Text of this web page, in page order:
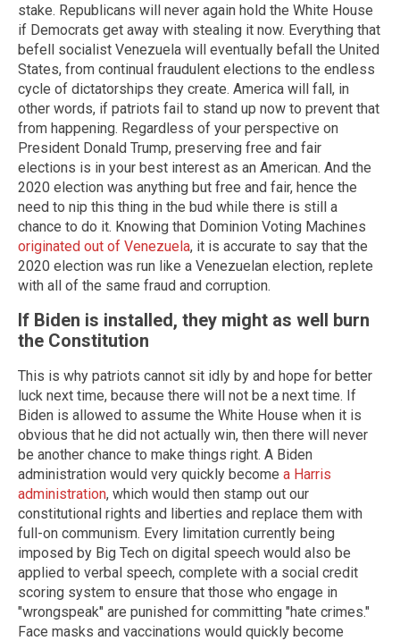
stake. Republicans will never again hold the White House
if Democrats get away with stealing it now. Everything that
befell socialist Venezuela will eventually befall the United
States, from continual fraudulent elections to the endless
cycle of dictatorships they create. America will fall, in
other words, if patriots fail to stand up now to prevent that
from happening. Regardless of your perspective on
President Donald Trump, preserving free and fair
elections is in your best interest as an American. And the
2020 election was anything but free and fair, hence the
need to nip this thing in the bud while there is still a
chance to do it. Knowing that Dominion Voting Machines
originated out of Venezuela, it is accurate to say that the
2020 election was run like a Venezuelan election, replete
with all of the same fraud and corruption.
If Biden is installed, they might as well burn
the Constitution
This is why patriots cannot sit idly by and hope for better
luck next time, because there will not be a next time. If
Biden is allowed to assume the White House when it is
obvious that he did not actually win, then there will never
be another chance to make things right. A Biden
administration would very quickly become a Harris
administration, which would then stamp out our
constitutional rights and liberties and replace them with
full-on communism. Every limitation currently being
imposed by Big Tech on digital speech would also be
applied to verbal speech, complete with a social credit
scoring system to ensure that those who engage in
"wrongspeak" are punished for committing "hate crimes."
Face masks and vaccinations would quickly become